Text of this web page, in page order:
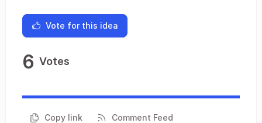
Vote for this idea
6 Votes
Copy link Comment Feed